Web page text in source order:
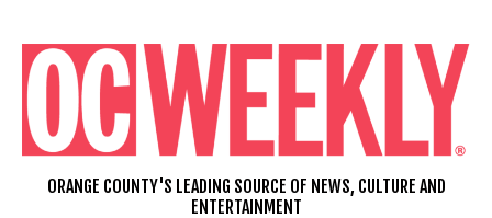
content
ORANGE COUNTY'S LEADING SOURCE OF NEWS, CULTURE AND
ENTERTAINMENT